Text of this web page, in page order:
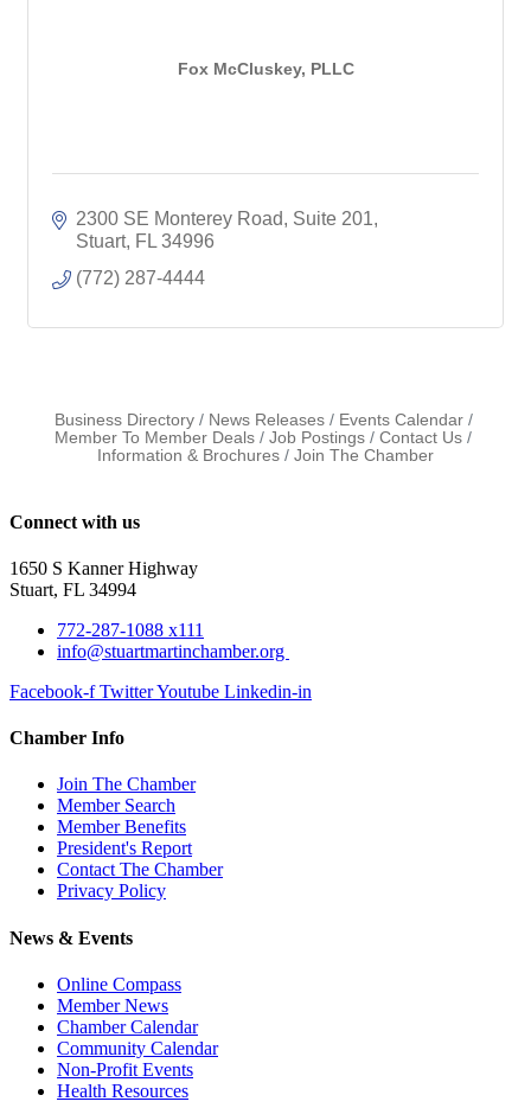
Fox McCluskey, PLLC
2300 SE Monterey Road
Suite 201
Stuart FL 34996
(772) 287-4444
Business Directory News Releases
Events Calendar
Member To Member Deals
Job Postings
Contact Us
Information & Brochures
Join The Chamber
Connect with us
1650 S Kanner Highway
Stuart, FL 34994
772-287-1088 x111
info@stuartmartinchamber.org
Facebook-f TwitterYoutube Linkedin-in
Chamber Info
Join The Chamber
Member Search
Member Benefits
President's Report
Contact The Chamber
Privacy Policy
News & Events
Online Compass
Member News
Chamber Calendar
Community Calendar
Non-Profit Events
Health Resources